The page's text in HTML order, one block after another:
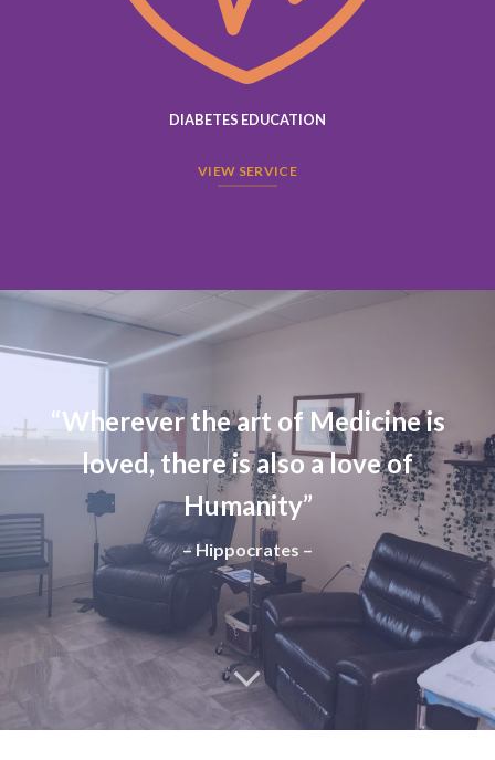
DIABETES EDUCATION
VIEW SERVICE
“Wherever the art of Medicine is
loved, there is also a love of
Humanity”
– Hippocrates –